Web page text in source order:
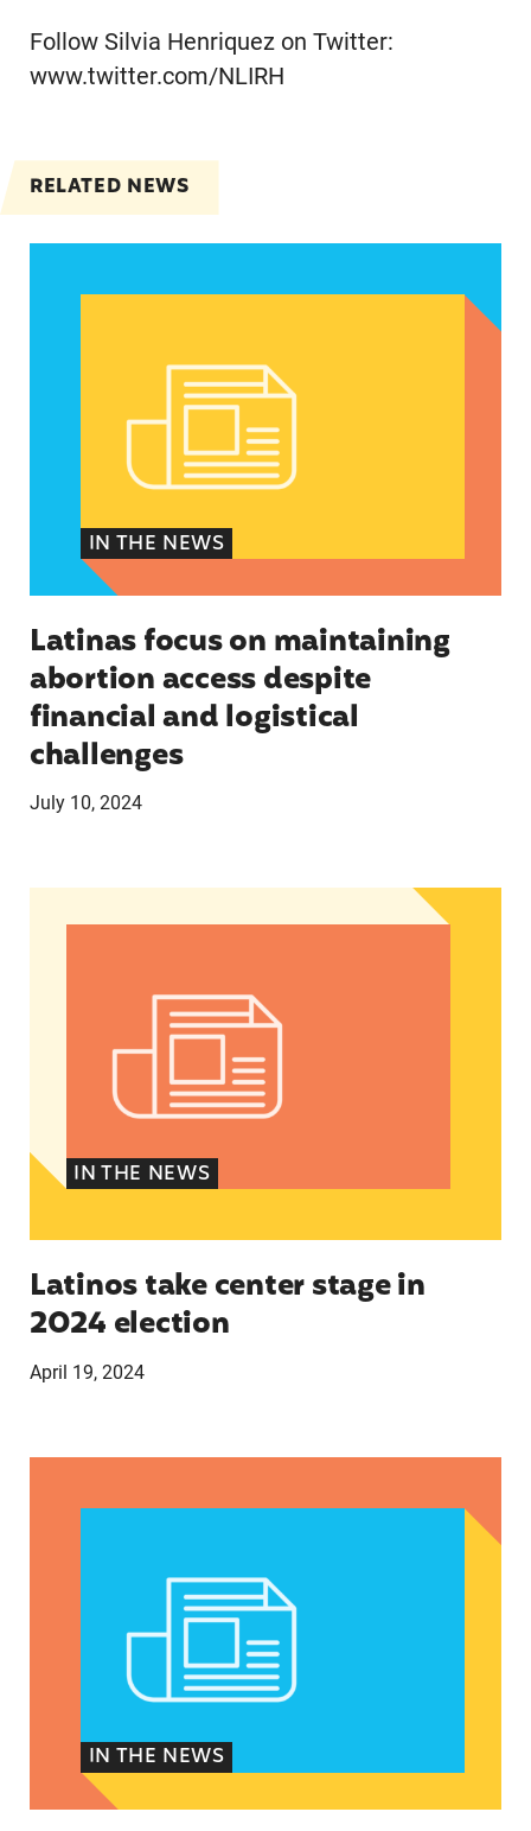
Follow Silvia Henriquez on Twitter:
www.twitter.com/NLIRH
RELATED NEWS
IN THE NEWS
Latinas focus on maintaining
abortion access despite
financial and logistical
challenges
July 10, 2024
Latinos take center stage in 2024 election
IN THE NEWS
Latinos take center stage in
2024 election
April 19, 2024
IN THE NEWS